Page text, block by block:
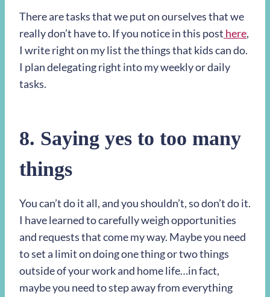
There are tasks that we put on ourselves that we
really don’t have to. If you notice in this post here,
I write right on my list the things that kids can do.
I plan delegating right into my weekly or daily
tasks.
8. Saying yes to too many
things
You can’t do it all, and you shouldn’t, so don’t do it.
I have learned to carefully weigh opportunities
and requests that come my way. Maybe you need
to set a limit on doing one thing or two things
outside of your work and home life…in fact,
maybe you need to step away from everything